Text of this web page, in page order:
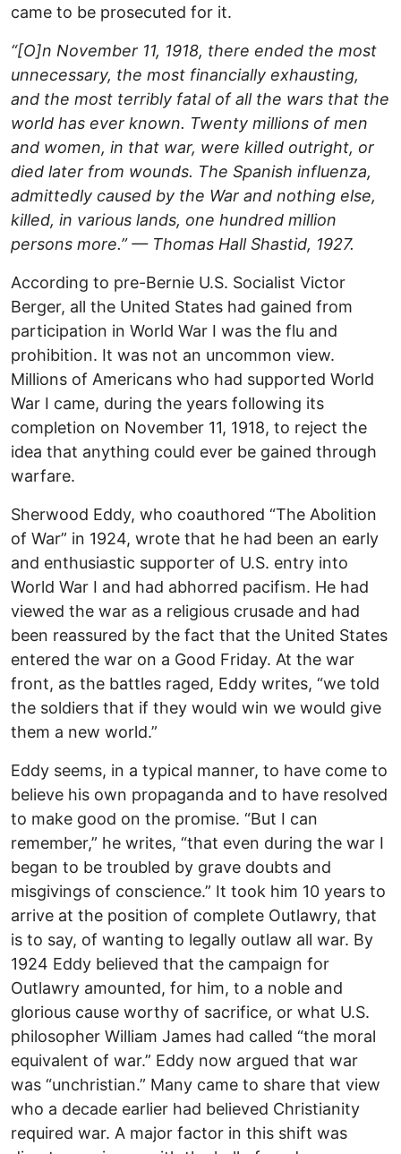
came to be prosecuted for it.
“[O]n November 11, 1918, there ended the most
unnecessary, the most financially exhausting,
and the most terribly fatal of all the wars that the
world has ever known. Twenty millions of men
and women, in that war, were killed outright, or
died later from wounds. The Spanish influenza,
admittedly caused by the War and nothing else,
killed, in various lands, one hundred million
persons more.” — Thomas Hall Shastid, 1927.
According to pre-Bernie U.S. Socialist Victor
Berger, all the United States had gained from
participation in World War I was the flu and
prohibition. It was not an uncommon view.
Millions of Americans who had supported World
War I came, during the years following its
completion on November 11, 1918, to reject the
idea that anything could ever be gained through
warfare.
Sherwood Eddy, who coauthored “The Abolition
of War” in 1924, wrote that he had been an early
and enthusiastic supporter of U.S. entry into
World War I and had abhorred pacifism. He had
viewed the war as a religious crusade and had
been reassured by the fact that the United States
entered the war on a Good Friday. At the war
front, as the battles raged, Eddy writes, “we told
the soldiers that if they would win we would give
them a new world.”
Eddy seems, in a typical manner, to have come to
believe his own propaganda and to have resolved
to make good on the promise. “But I can
remember,” he writes, “that even during the war I
began to be troubled by grave doubts and
misgivings of conscience.” It took him 10 years to
arrive at the position of complete Outlawry, that
is to say, of wanting to legally outlaw all war. By
1924 Eddy believed that the campaign for
Outlawry amounted, for him, to a noble and
glorious cause worthy of sacrifice, or what U.S.
philosopher William James had called “the moral
equivalent of war.” Eddy now argued that war
was “unchristian.” Many came to share that view
who a decade earlier had believed Christianity
required war. A major factor in this shift was